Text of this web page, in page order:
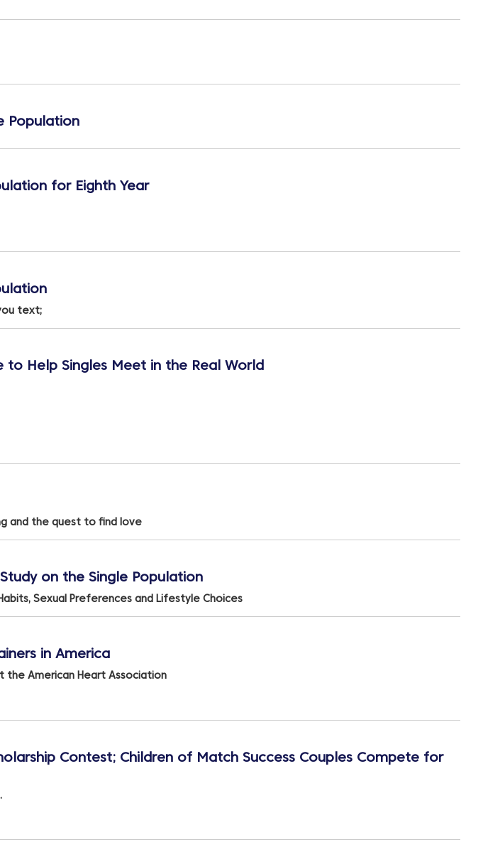
Population
for Eighth Year
text;
to Help Singles Meet in the Real World
and the quest to find love
on the Single Population
Sexual Preferences and Lifestyle Choices
in America
the American Heart Association
Contest; Children of Match Success Couples Compete for